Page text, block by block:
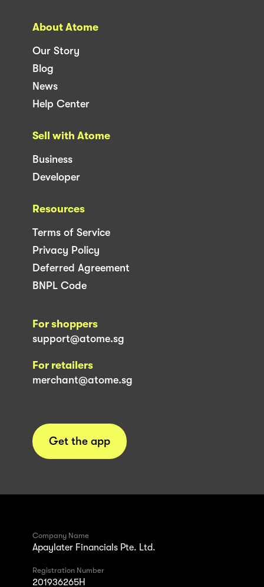
About Atome
Our Story
Blog
News
Help Center
Sell with Atome
Business
Developer
Resources
Terms of Service
Privacy Policy
Deferred Agreement
BNPL Code
For shoppers
support@atome.sg
For retailers
merchant@atome.sg
Get the app
Company Name
Apaylater Financials Pte. Ltd.
Registration Number
201936265H